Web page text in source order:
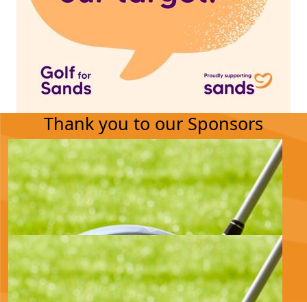
Thank you to our Sponsors